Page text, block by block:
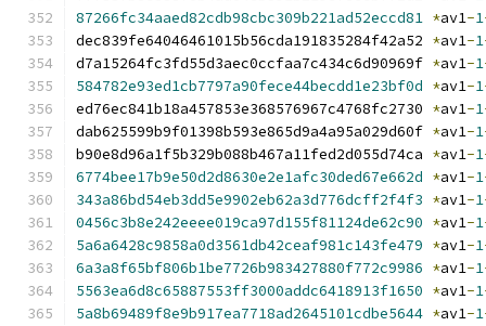
87266fc34aaed82cdb98cbc309b221ad52eccd81 *av1-1
dec839fe64046461015b56cda191835284f42a52 *av1-1
d7a15264fc3fd55d3aec0ccfaa7c434c6d90969f *av1-1
584782e93ed1cb7797a90fece44becdd1e23bf0d *av1-1
ed76ec841b18a457853e368576967c4768fc2730 *av1-1
dab625599b9f01398b593e865d9a4a95a029d60f *av1-1
b90e8d96a1f5b329b088b467a11fed2d055d74ca *av1-1
6774bee17b9e50d2d8630e2e1afc30ded67e662d *av1-1
343a86bd54eb3dd5e9902eb62a3d776dcff2f4f3 *av1-1
0456c3b8e242eeee019ca97d155f81124de62c90 *av1-1
5a6a6428c9858a0d3561db42ceaf981c143fe479 *av1-1
6a3a8f65bf806b1be7726b983427880f772c9986 *av1-1
5563ea6d8c65887553ff3000addc6418913f1650 *av1-1
5a8b69489f8e9b917ea7718ad2645101cdbe5644 *av1-1